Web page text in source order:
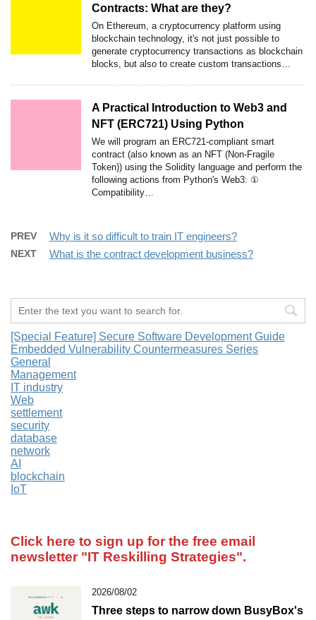
Contracts: What are they?
On Ethereum, a cryptocurrency platform using
blockchain technology, it's not just possible to
generate cryptocurrency transactions as blockchain
blocks, but also to create custom transactions…
A Practical Introduction to Web3 and
NFT (ERC721) Using Python
We will program an ERC721-compliant smart
contract (also known as an NFT (Non-Fragile
Token)) using the Solidity language and perform the
following actions from Python's Web3: ①
Compatibility…
PREV Why is it so difficult to train IT engineers?
NEXT What is the contract development business?
[Special Feature] Secure Software Development Guide
Embedded Vulnerability Countermeasures Series
General
Management
IT industry
Web
settlement
security
database
network
AI
blockchain
IoT
Click here to sign up for the free email
newsletter "IT Reskilling Strategies".
2026/08/02
Three steps to narrow down BusyBox's